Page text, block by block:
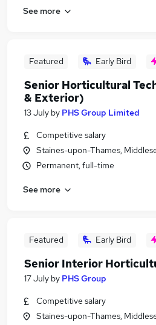
See more
Featured Early Bird
Senior Horticultural
& Exterior)
13 July by PHS Group Limited
Competitive salary
Staines-upon-Thames,
Permanent, full-time
See more
Featured Early Bird
Senior Interior
17 July by PHS Group
Competitive salary
Staines-upon-Thames,